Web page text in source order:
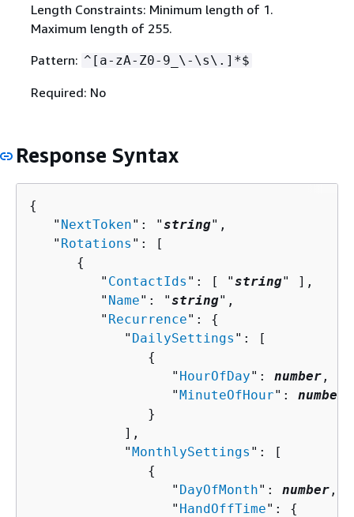
Length Constraints: Minimum length of 1.
Maximum length of 255.
Pattern: ^[a-zA-Z0-9_\-\s\.]*$
Required: No
Response Syntax
{
   "
NextToken": "string",
   "
Rotations ": [
{
         "
ContactIds ": [ "string" ],
         "
Name": "string",
         "
Recurrence": {
            "
DailySettings ": [
{
                  "
HourOfDay": number ,
                  "
MinuteOfHour": number
               }
            ],
            "
MonthlySettings ": [
{
                  "
DayOfMonth": number ,
                  "
HandOffTime": {